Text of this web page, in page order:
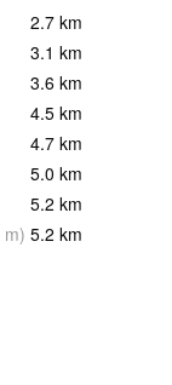
2.7 km
3.1 km
3.6 km
4.5 km
4.7 km
5.0 km
5.2 km
m) 5.2 km